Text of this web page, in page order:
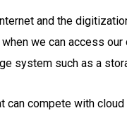
and the
we can access
system such as a
can compete with